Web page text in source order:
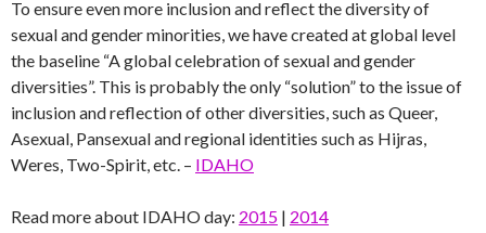
To ensure even more inclusion and reflect the diversity of
sexual and gender minorities, we have created at global level
the baseline “A global celebration of sexual and gender
diversities”. This is probably the only “solution” to the issue of
inclusion and reflection of other diversities, such as Queer,
Asexual, Pansexual and regional identities such as Hijras,
Weres, Two-Spirit, etc. – IDAHO
Read more about IDAHO day: 2015 | 2014